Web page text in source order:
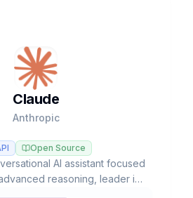
Claude
Anthropic
Open Source
AI assistant focused
reasoning, leader in